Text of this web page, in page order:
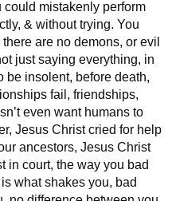
could mistakenly perform
& without trying. You
are no demons, or evil
just saying everything, in
be insolent, before death,
fail, friendships,
even want humans to
Jesus Christ cried for help
ancestors, Jesus Christ
in court, the way you bad
what shakes you, bad